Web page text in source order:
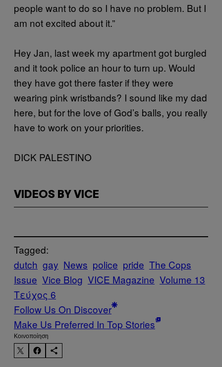
people want to do so I have no problem. But I
am not excited about it.”
Hey Jan, last week my apartment got burgled
and it took police an hour to turn up. Would
they have got there faster if they were
wearing pink wristbands? I sound like my dad
here, but for the love of God’s balls, you really
have to work on your priorities.
DICK PALESTINO
VIDEOS BY VICE
Tagged:
dutch gay News police pride The Cops
Issue Vice Blog VICE Magazine Volume 13
Τεύχος 6
Follow Us On Discover
Make Us Preferred In Top Stories
Kοινοποίηση